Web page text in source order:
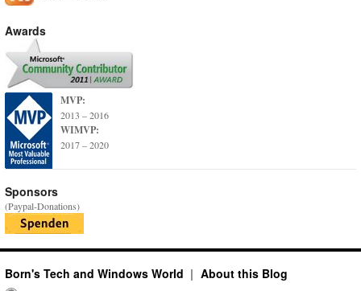
Awards
MVP:
2013 – 2016
WIMVP:
2017 – 2020
Sponsors
(Paypal-Donations)
Born's Tech and Windows World About this Blog